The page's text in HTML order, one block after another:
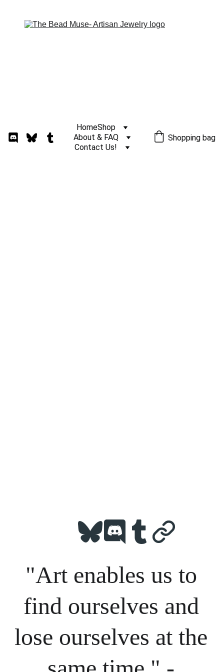
HomeShop
About & FAQ
Contact Us!
Shopping bag
"Art enables us to
find ourselves and
lose ourselves at the